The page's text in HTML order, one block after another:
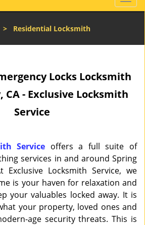
o
l
a
i
o
n
Residential Locksmith
Locks Locksmith
CA - Exclusive Locksmith
Service
Service offers a full suite of
services in and around Spring
Exclusive Locksmith Service, we
is your haven for relaxation and
your valuables locked away. It is
your property, loved ones and
age security threats. This is